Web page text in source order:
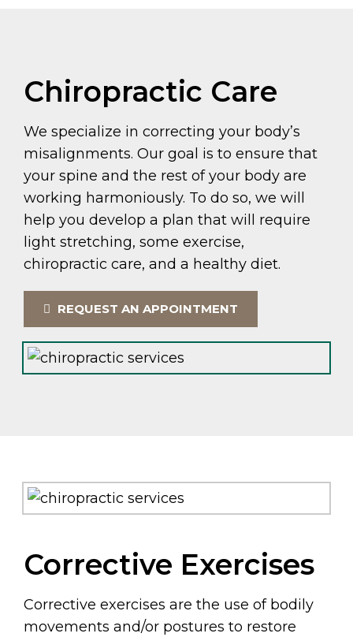
Chiropractic Care
We specialize in correcting your body’s
misalignments. Our goal is to ensure that
your spine and the rest of your body are
working harmoniously. To do so, we will
help you develop a plan that will require
light stretching, some exercise,
chiropractic care, and a healthy diet.
REQUEST AN APPOINTMENT
Corrective Exercises
Corrective exercises are the use of bodily
movements and/or postures to restore